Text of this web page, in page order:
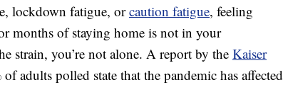
lockdown fatigue, orcaution fatigue, feeling
months of staying home is not in your
strain, you’re not alone. A report by the Kaiser
adults polled state that the pandemic has affected